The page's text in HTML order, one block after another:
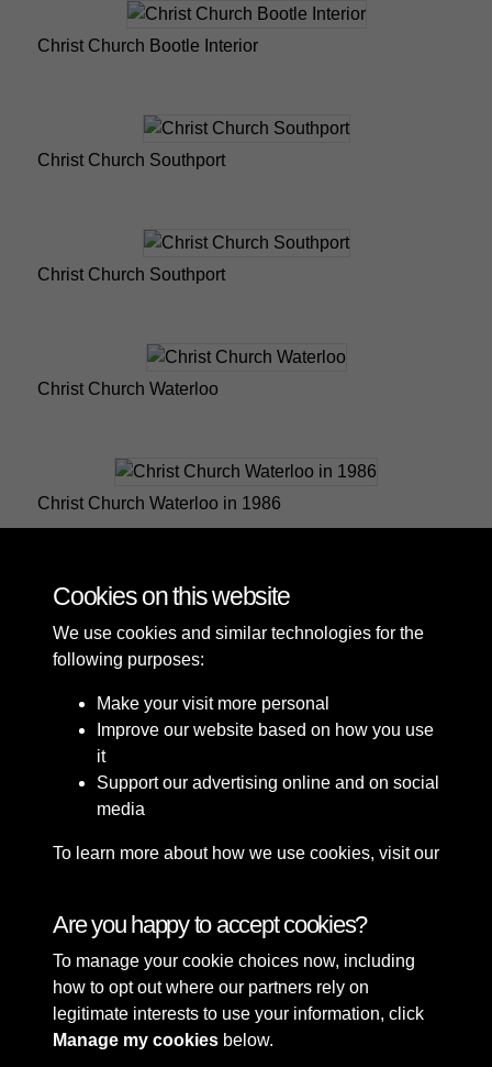
Christ Church Bootle Interior
Christ Church Southport
Christ Church Southport
Christ Church Waterloo
Christ Church Waterloo in 1986
1 of 7
Terms & Conditions
Privacy Policy
Cookie Policy
Copyright © 2026 Sefton
Council Library & Local
Studies
Cookies on this website
We use cookies and similar technologies for the
following purposes:
Make your visit more personal
Improve our website based on how you use
it
Support our advertising online and on social
media
To learn more about how we use cookies, visit our
Are you happy to accept cookies?
To manage your cookie choices now, including
how to opt out where our partners rely on
legitimate interests to use your information, click
Manage my cookies below.